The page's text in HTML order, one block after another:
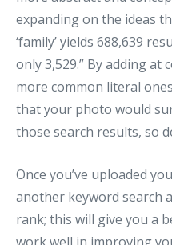
expanding on the ideas
‘family’ yields 688,639
only 3,529.” By adding
more common literal
that your photo would
those search results, so
Once you’ve uploaded
another keyword search
rank; this will give you a